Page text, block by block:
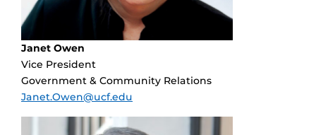
Janet Owen
Vice President
Government & Community Relations
Janet.Owen@ucf.edu